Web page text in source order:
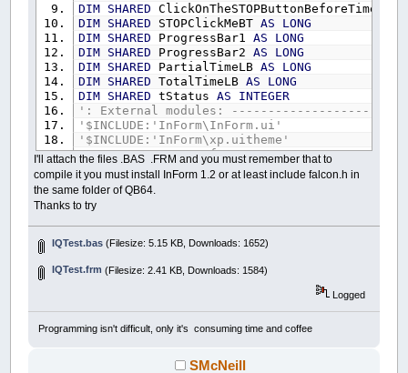
DIM SHARED ClickOnTheSTOPButtonBeforeTimeILB
DIM SHARED STOPClickMeBTAS
LONG
DIM SHARED ProgressBar1AS
LONG
DIM SHARED ProgressBar2AS
LONG
DIM SHARED PartialTimeLBAS
LONG
DIM SHARED TotalTimeLBAS
LONG
DIM SHARED tStatusAS
INTEGER
': External modules:
'$INCLUDE:'InForm\InForm.ui'
'$INCLUDE:'InForm\xp.uitheme'
'$INCLUDE:'IQTest.frm'
': Event procedures:
SUBtt
IFControl(ProgressBar2).Value>= 10 THEN
BEEP
Control (ProgressBar2
.Value=Control
END IF
IFControl( ProgressBar1) .Value
Caption (STOPClickMeBT
I'll attach the files .BAS .FRM and you must remember that to
compile it you must install InForm 1.2 or at least include falcon.h in
the same folder of QB64.
Thanks to try
IQTest.bas (Filesize: 5.15 KB, Downloads: 1652)
IQTest.frm (Filesize: 2.41 KB, Downloads: 1584)
Logged
Programming isn't difficult, only it's consuming time and coffee
SMcNeill